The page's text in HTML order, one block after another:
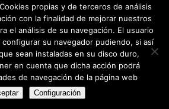
|Sales Terms|Cookie Policy| Condiciones de
| Adaptación RGPD
propias y de terceros de análisis
con la finalidad de mejorar nuestros
el análisis de su navegación. El usuario
su navegador pudiendo, si así
sean instaladas en su disco duro,
en cuenta que dicha acción podrá
de navegación de la página web
Configuración